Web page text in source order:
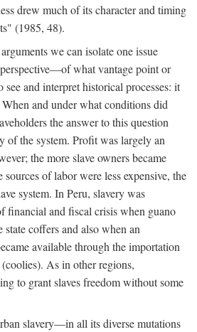
drew much of its character and timing
(1985, 48).
we can isolate one issue
what vantage point or
and interpret historical processes: it
and under what conditions did
the answer to this question
of the system. Profit was largely an
the more slave owners became
of labor were less expensive, the
system. In Peru, slavery was
financial and fiscal crisis when guano
coffers and also when an
available through the importation
As in other regions,
to grant slaves freedom without some
slavery—in all its diverse mutations